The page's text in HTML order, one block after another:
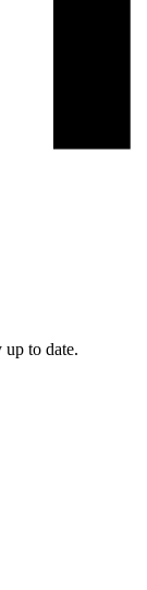
to date.